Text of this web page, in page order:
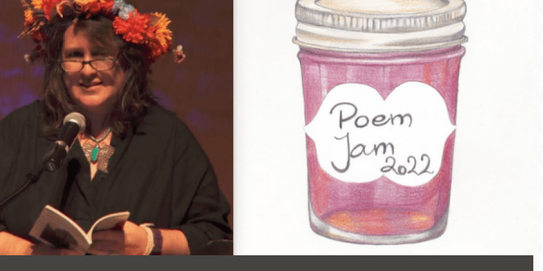
Ocean View
Biblioteca
Ambulante OMI
Park
Parkside
Richmond
Sunset
Treasure Island
Visitacion Valley
West Portal
Western